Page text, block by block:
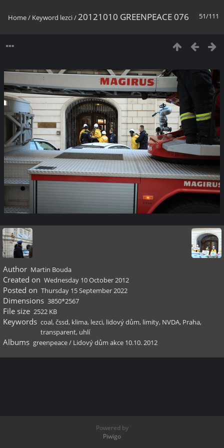
51/111
Home/ Keyword lezci/20121010 GREENPEACE 076
Author Martin Bouda
Created on Wednesday 10 October 2012
Posted on Thursday 15 September 2022
Dimensions 3850*2567
File size 2522 KB
Keywords coal,čssd, klima, lezci, lidový dům, limity, NVDA, Praha,
transparent, uhlí
Albums greenpeace/ Lidový dům akce 10.10. 2012
Powered by
Piwigo